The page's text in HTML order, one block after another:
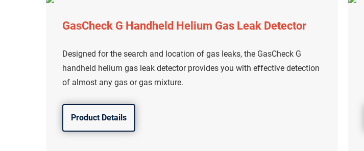
GasCheck G Handheld Helium Gas Leak Detector
Designed for the search and location of gas leaks, the GasCheck G
handheld helium gas leak detector provides you with effective detection
of almost any gas or gas mixture.
Product Details